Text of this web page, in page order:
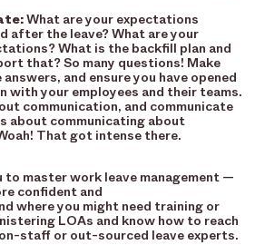
What are your expectations
after the leave? What are your
What is the backfill plan and
that? So many questions! Make
answers, and ensure you have opened
with your employees and their teams.
communication, and communicate
about communicating about
That got intense there.
master work leave management —
confident and
where you might need training or
LOAs and know how to reach
staff or out-sourced leave experts.